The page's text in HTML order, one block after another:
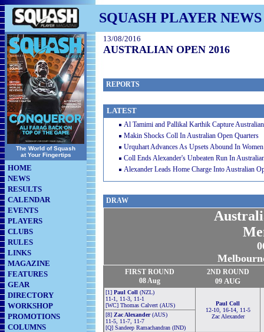
SQUASH PLAYER NEWS
The World of Squash
at Your Fingertips
HOME
NEWS
RESULTS
CALENDAR
EVENTS
PLAYERS
CLUBS
RULES
LINKS
MAGAZINE
FEATURES
GEAR
DIRECTORY
WORKSHOP
PROMOTIONS
COLUMNS
13/08/2016
AUSTRALIAN OPEN 2016
REPORTS
LATEST
Al Tamimi and Pallikal Karthik Capture
Makin Shocks Coll In Australian Open Quarters
Urquhart Advances As Upsets Abound In
Coll Ends Alexander's Unbeaten Run In
Alexander Leads Home Charge Into Australian
DRAW
FIRST ROUND
08 Aug
2ND ROUND
09 AUG
[1] Paul Coll (NZL)
11-1, 11-3, 11-1
[WC] Thomas Calvert (AUS)
Paul Coll
12-10, 16-14, 11-5
Zac Alexander
[8] Zac Alexander(AUS)
11-5, 11-7, 11-7
[Q] Sandeep Ramachandran (IND)